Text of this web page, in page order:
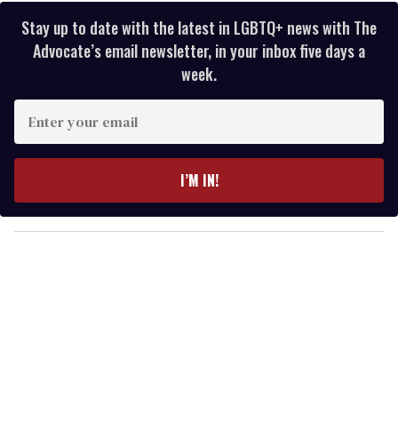
Stay up to date with the latest in LGBTQ+ news with The
Advocate’s email newsletter, in your inbox five days a
week.
y
o
I’M IN!